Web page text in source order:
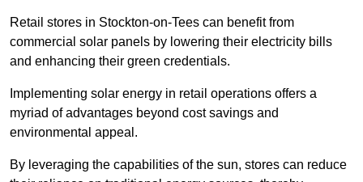
Retail stores in Stockton-on-Tees can benefit from
commercial solar panels by lowering their electricity bills
and enhancing their green credentials.
Implementing solar energy in retail operations offers a
myriad of advantages beyond cost savings and
environmental appeal.
By leveraging the capabilities of the sun, stores can reduce